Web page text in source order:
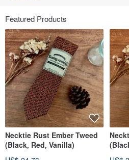
Featured Products
Necktie Rust Ember Tweed
(Black, Red, Vanilla)